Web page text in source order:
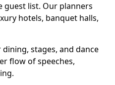
guest list. Our planners
hotels, banquet halls,
stages, and dance
flow of speeches,